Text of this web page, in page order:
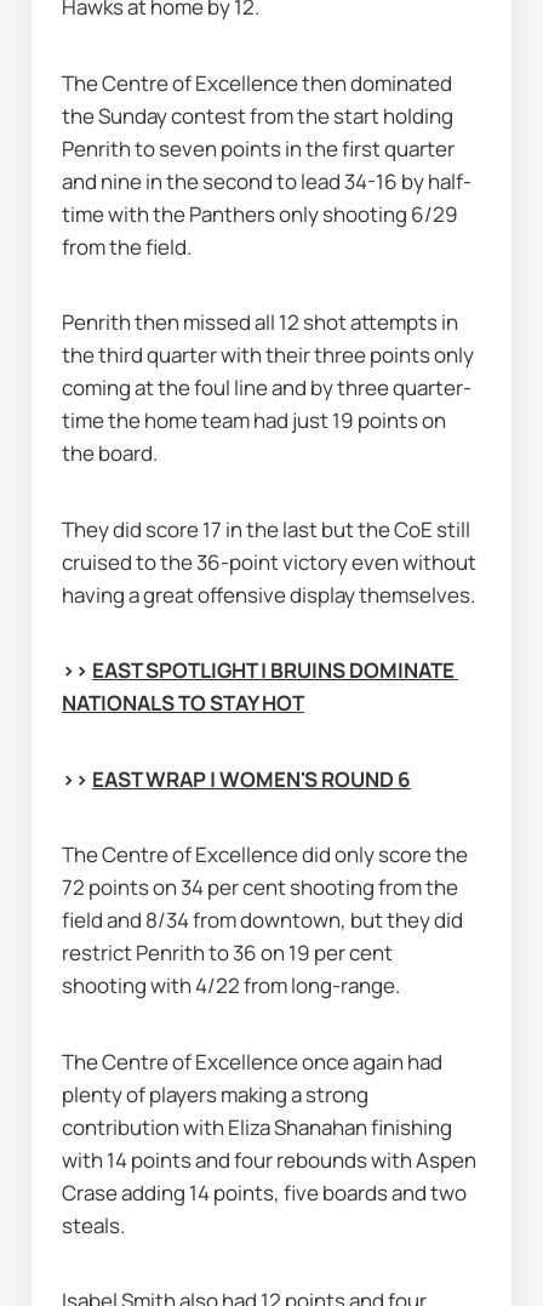
Hawks at home by 12.
The Centre of Excellence then dominated
the Sunday contest from the start holding
Penrith to seven points in the first quarter
and nine in the second to lead 34-16 by half-
time with the Panthers only shooting 6/29
from the field.
Penrith then missed all 12 shot attempts in
the third quarter with their three points only
coming at the foul line and by three quarter-
time the home team had just 19 points on
the board.
They did score 17 in the last but the CoE still
cruised to the 36-point victory even without
having a great offensive display themselves.
>> EAST SPOTLIGHT | BRUINS DOMINATE
NATIONALS TO STAY HOT
>> EAST WRAP | WOMEN'S ROUND 6
The Centre of Excellence did only score the
72 points on 34 per cent shooting from the
field and 8/34 from downtown, but they did
restrict Penrith to 36 on 19 per cent
shooting with 4/22 from long-range.
The Centre of Excellence once again had
plenty of players making a strong
contribution with Eliza Shanahan finishing
with 14 points and four rebounds with Aspen
Crase adding 14 points, five boards and two
steals.